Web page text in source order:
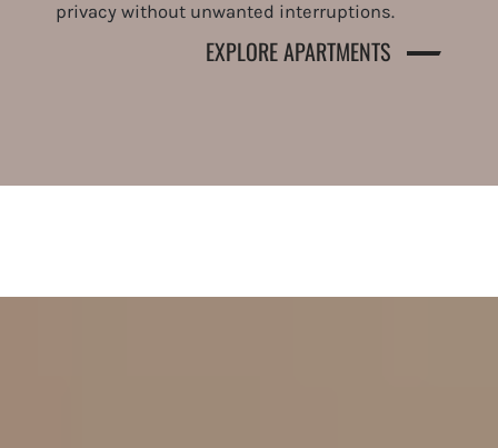
privacy without unwanted interruptions.
EXPLORE APARTMENTS